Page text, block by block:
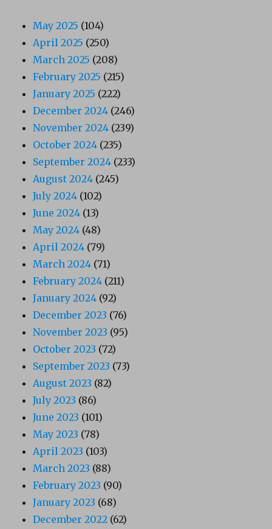
May 2025 (104)
April 2025 (250)
March 2025 (208)
February 2025 (215)
January 2025 (222)
December 2024 (246)
November 2024 (239)
October 2024 (235)
September 2024 (233)
August 2024 (245)
July 2024 (102)
June 2024 (13)
May 2024 (48)
April 2024 (79)
March 2024 (71)
February 2024 (211)
January 2024 (92)
December 2023 (76)
November 2023 (95)
October 2023 (72)
September 2023 (73)
August 2023 (82)
July 2023 (86)
June 2023 (101)
May 2023 (78)
April 2023 (103)
March 2023 (88)
February 2023 (90)
January 2023 (68)
December 2022 (62)